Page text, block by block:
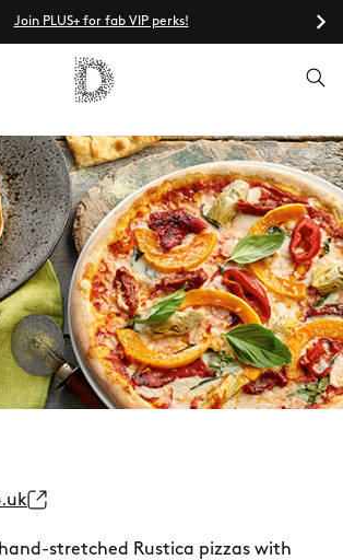
Join PLUS+ for fab VIP perks!
stretched Rustica pizzas with